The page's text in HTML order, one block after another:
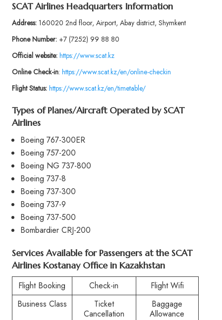
SCAT Airlines Headquarters Information
Address:160020 2nd floor, Airport, Abay district, Shymkent
PhoneNumber:+7 (7252) 99 88 80
Official website: https://www.scat.kz
Online Check-in: https://www.scat.kz/en/online-checkin
Flight Status: https://www.scat.kz/en/timetable/
Types of Planes/Aircraft Operated by SCAT
Airlines
Boeing 767-300ER
Boeing 757-200
Boeing NG 737-800
Boeing 737-8
Boeing 737-300
Boeing 737-9
Boeing 737-500
Bombardier CRJ-200
Services Available for Passengers at the SCAT
Airlines Kostanay Office in Kazakhstan
Flight Booking
Check-in
Flight Wifi
Business Class
Ticket
Cancellation
Baggage
Allowance